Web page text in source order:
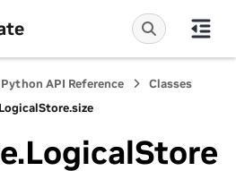
Python API Reference
Classes